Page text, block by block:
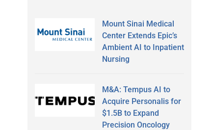
Mount Sinai Medical
Center Extends Epic’s
Ambient AI to Inpatient
Nursing
M&A: Tempus AI to
Acquire Personalis for
$1.5B to Expand
Precision Oncology